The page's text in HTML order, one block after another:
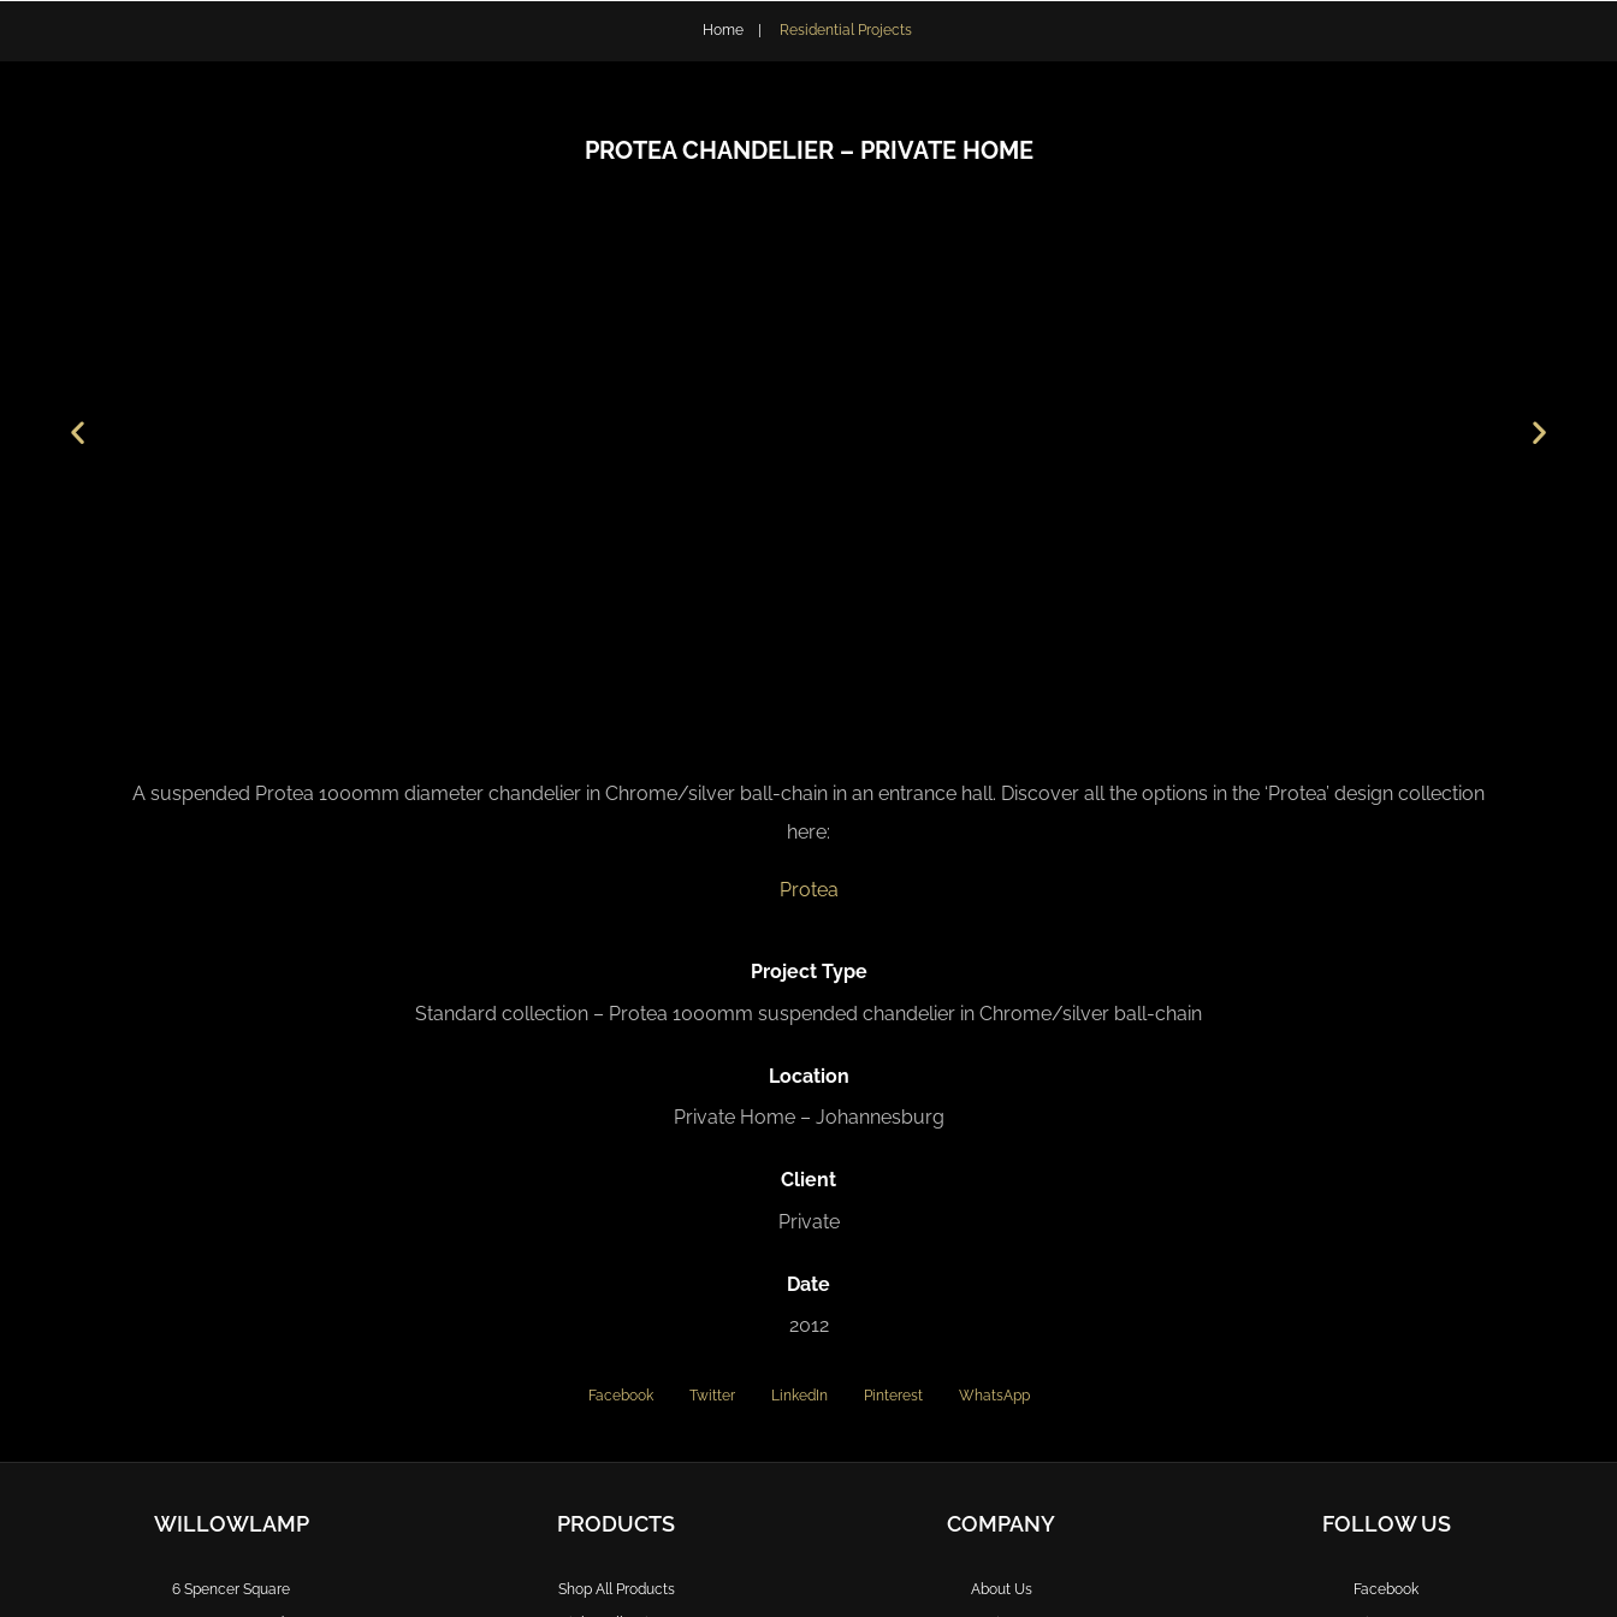
Home Residential Projects
PROTEA CHANDELIER – PRIVATE HOME
A suspended Protea 1000mm diameter chandelier in Chrome/silver ball-chain in an entrance hall. Discover all the options in the ‘Protea’ design collection
here:
Protea
Project Type
Standard collection – Protea 1000mm suspended chandelier in Chrome/silver ball-chain
Location
Private Home – Johannesburg
Client
Private
Date
2012
Facebook Twitter LinkedIn Pinterest WhatsApp
WILLOWLAMP
6 Spencer Square
PRODUCTS
Shop All Products
COMPANY
About Us
FOLLOW US
Facebook